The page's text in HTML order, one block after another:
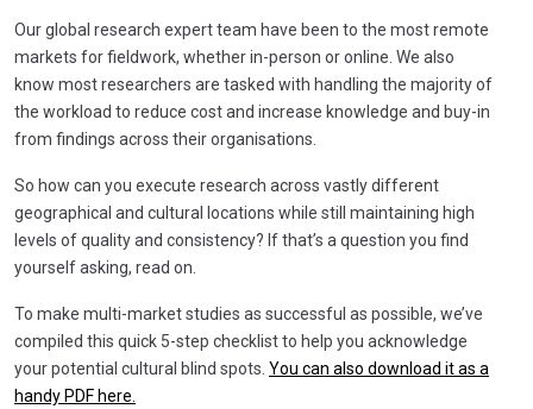
Our global research expert team have been to the most remote
markets for fieldwork, whether in-person or online. We also
know most researchers are tasked with handling the majority of
the workload to reduce cost and increase knowledge and buy-in
from findings across their organisations.
So how can you execute research across vastly different
geographical and cultural locations while still maintaining high
levels of quality and consistency? If that’s a question you find
yourself asking, read on.
To make multi-market studies as successful as possible, we’ve
compiled this quick 5-step checklist to help you acknowledge
your potential cultural blind spots. You can also download it as a
handy PDF here.